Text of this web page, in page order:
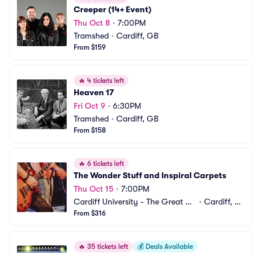
Creeper (14+ Event)
Thu Oct 8 • 7:00PM
Tramshed • Cardiff, GB
From $159
🔥 4 tickets left
Heaven 17
Fri Oct 9 • 6:30PM
Tramshed • Cardiff, GB
From $158
🔥 6 tickets left
The Wonder Stuff and Inspiral Carpets
Thu Oct 15 • 7:00PM
Cardiff University - The Great Ha
ll
• Cardiff, G
From $316
🔥 35 tickets left 💰 Deals Available